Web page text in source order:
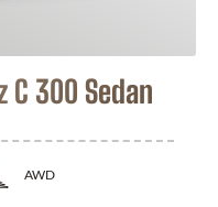
300 Sedan
AWD